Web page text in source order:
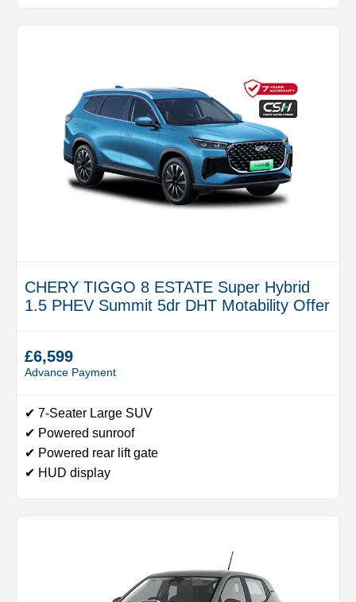
CHERY TIGGO 8 ESTATE Super Hybrid
1.5 PHEV Summit 5dr DHT Motability Offer
£6,599
Advance Payment
✔ 7-Seater Large SUV
✔ Powered sunroof
✔ Powered rear lift gate
✔ HUD display